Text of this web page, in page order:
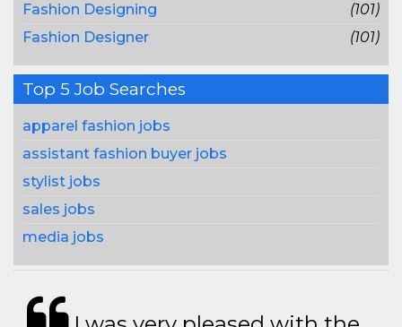
Fashion Designing
(101)
Fashion Designer
(101)
Top 5 Job Searches
apparel fashion jobs
assistant fashion buyer jobs
stylist jobs
sales jobs
media jobs